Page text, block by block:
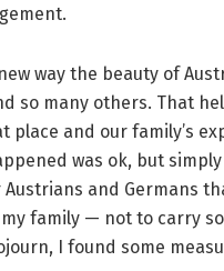
way the beauty of
so many others. That
place and our family’s
was ok, but
and Germans
family — not to carry
I found some